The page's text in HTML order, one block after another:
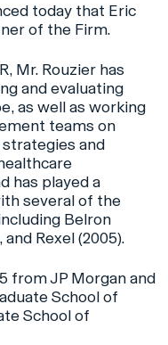
today that Eric
of the Firm.
Mr. Rouzier has
and evaluating
as well as working
teams on
and
has played a
several of the
Belron
and Rexel (2005).
from JP Morgan and
School of
School of